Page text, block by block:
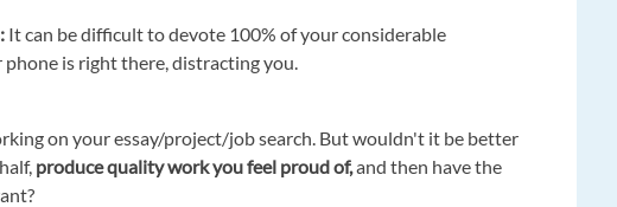
It can be difficult to devote 100% of your considerable
is right there, distracting you.
on your essay/project/job search. But wouldn't it be better
produce quality work you feel proud of,and then have the